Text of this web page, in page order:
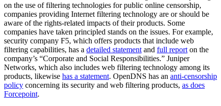
on the use of filtering technologies for public online censorship,
companies providing Internet filtering technology are or should be
aware of the rights-related impacts of their products. Some
companies have taken principled stands on the issues. For example,
security company F5, which offers products that include web
filtering capabilities, has a detailed statement and full report on the
company’s “Corporate and Social Responsibilities.” Juniper
Networks, which also includes web filtering technology among its
products, likewise has a statement. OpenDNS has an anti-censorship
policy concerning its security and web filtering products, as does
Forcepoint.